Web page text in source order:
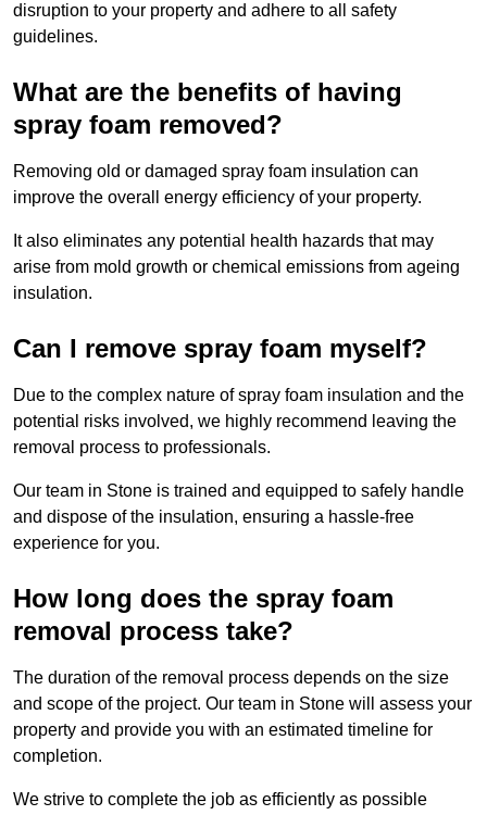
disruption to your property and adhere to all safety
guidelines.
What are the benefits of having
spray foam removed?
Removing old or damaged spray foam insulation can
improve the overall energy efficiency of your property.
It also eliminates any potential health hazards that may
arise from mold growth or chemical emissions from ageing
insulation.
Can I remove spray foam myself?
Due to the complex nature of spray foam insulation and the
potential risks involved, we highly recommend leaving the
removal process to professionals.
Our team in Stone is trained and equipped to safely handle
and dispose of the insulation, ensuring a hassle-free
experience for you.
How long does the spray foam
removal process take?
The duration of the removal process depends on the size
and scope of the project. Our team in Stone will assess your
property and provide you with an estimated timeline for
completion.
We strive to complete the job as efficiently as possible